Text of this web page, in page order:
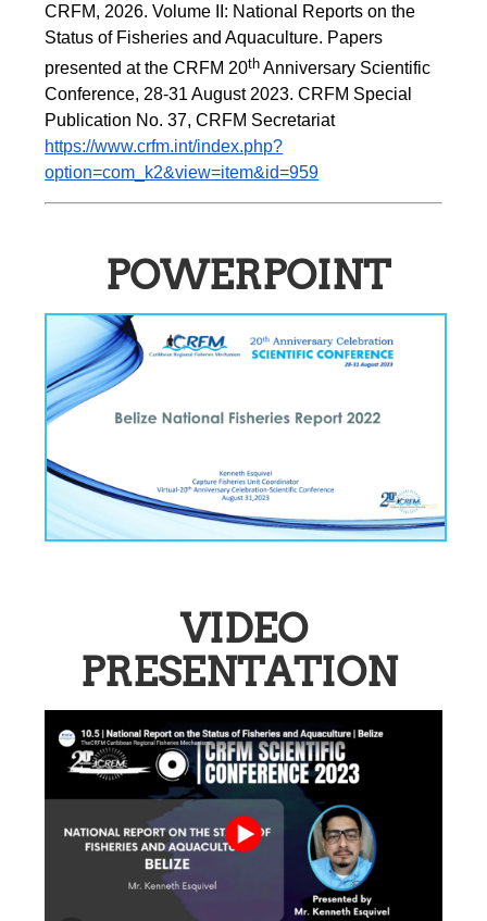
CRFM, 2026. Volume II: National Reports on the
Status of Fisheries and Aquaculture. Papers
presented at the CRFM 20th Anniversary Scientific
Conference, 28-31 August 2023. CRFM Special
Publication No. 37, CRFM Secretariat
https://www.crfm.int/index.php?
option=com_k2&view=item&id=959
POWERPOINT
VIDEO
PRESENTATION